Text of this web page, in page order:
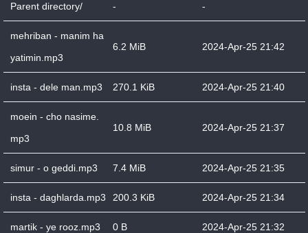
Parent directory/ - -
mehriban - manim ha
yatimin.mp3
6.2 MiB 2024-Apr-25 21:42
insta - dele man.mp3 270.1 KiB 2024-Apr-25 21:40
moein - cho nasime.
mp3
10.8 MiB 2024-Apr-25 21:37
simur - o geddi.mp3 7.4 MiB 2024-Apr-25 21:35
insta - daghlarda.mp3 200.3 KiB 2024-Apr-25 21:34
martik - ye rooz.mp3 0 B 2024-Apr-25 21:32